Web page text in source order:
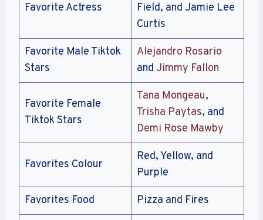
Favorite Actress
Field, and Jamie Lee
Curtis
Favorite Male Tiktok
Stars
Alejandro Rosario
and Jimmy Fallon
Favorite Female
Tiktok Stars
Tana Mongeau,
Trisha Paytas, and
Demi Rose Mawby
Favorites Colour
Red, Yellow, and
Purple
Favorites Food Pizza and Fires